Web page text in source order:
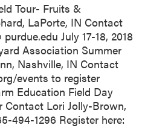
Tour- Fruits &
LaPorte, IN Contact
July 17-18, 2018
Association Summer
Nashville, IN Contact
events to register
Education Field Day
Contact Lori Jolly-Brown,
494-1296 Register here: